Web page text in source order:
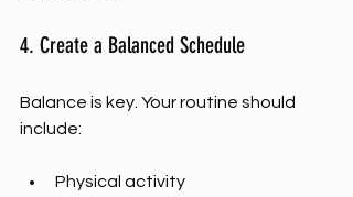
4. Create a Balanced Schedule
Balance is key. Your routine should
include:
Physical activity